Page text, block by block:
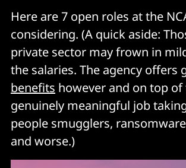
Here are 7 open roles at the
considering. (A quick aside:
private sector may frown in
the salaries. The agency offers
benefits however and on top of
genuinely meaningful job
people smugglers,
and worse.)